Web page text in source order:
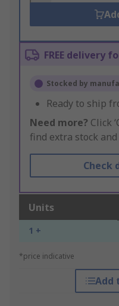
FREE delivery
Stocked by
Ready to ship
Need more? Click
find extra stock
Check
Units
1 +
*price indicative
Add